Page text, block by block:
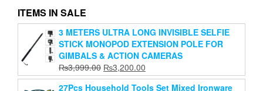
48V Phantom Power Supply With Cable And
Adapter For Any Condenser Microphone (Bm-800)
₨3,999.00 Original
price
was:
₨3,999.00.
₨1,899.00Current
price
is:
Add to cart
ITEMS IN SALE
3 METERS ULTRA LONG INVISIBLE SELFIE
STICK MONOPOD EXTENSION POLE FOR
GIMBALS & ACTION CAMERAS
₨3,999.00 Original
price
₨3,200.00
price
27Pcs Household Tools Set Mixed Ironware